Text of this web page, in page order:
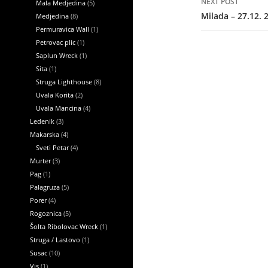
Milada – 27.12.
Mala Medjedina (5)
Medjedina (8)
Permuravica Wall (1)
Petrovac plic (1)
Saplun Wreck (1)
Sita (1)
Struga Lighthouse (8)
Uvala Korita (2)
Uvala Mancina (4)
Ledenik (3)
Makarska (4)
Sveti Petar(4)
Murter(3)
Pag (1)
Palagruza (5)
Porer(4)
Rogoznica (5)
Šolta Ribolovac Wreck (1)
Struga / Lastovo (1)
Susac (10)
Vis (1)